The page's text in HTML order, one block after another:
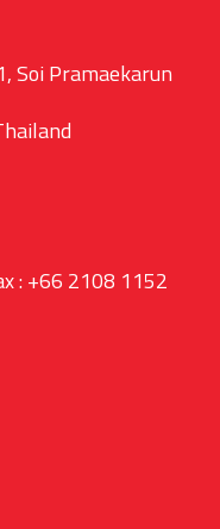
Soi Pramaekarun
: +66 2108 1152